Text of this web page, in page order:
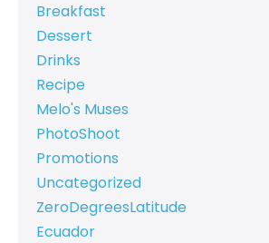
Breakfast
Dessert
Drinks
Recipe
Melo's Muses
PhotoShoot
Promotions
Uncategorized
ZeroDegreesLatitude
Ecuador